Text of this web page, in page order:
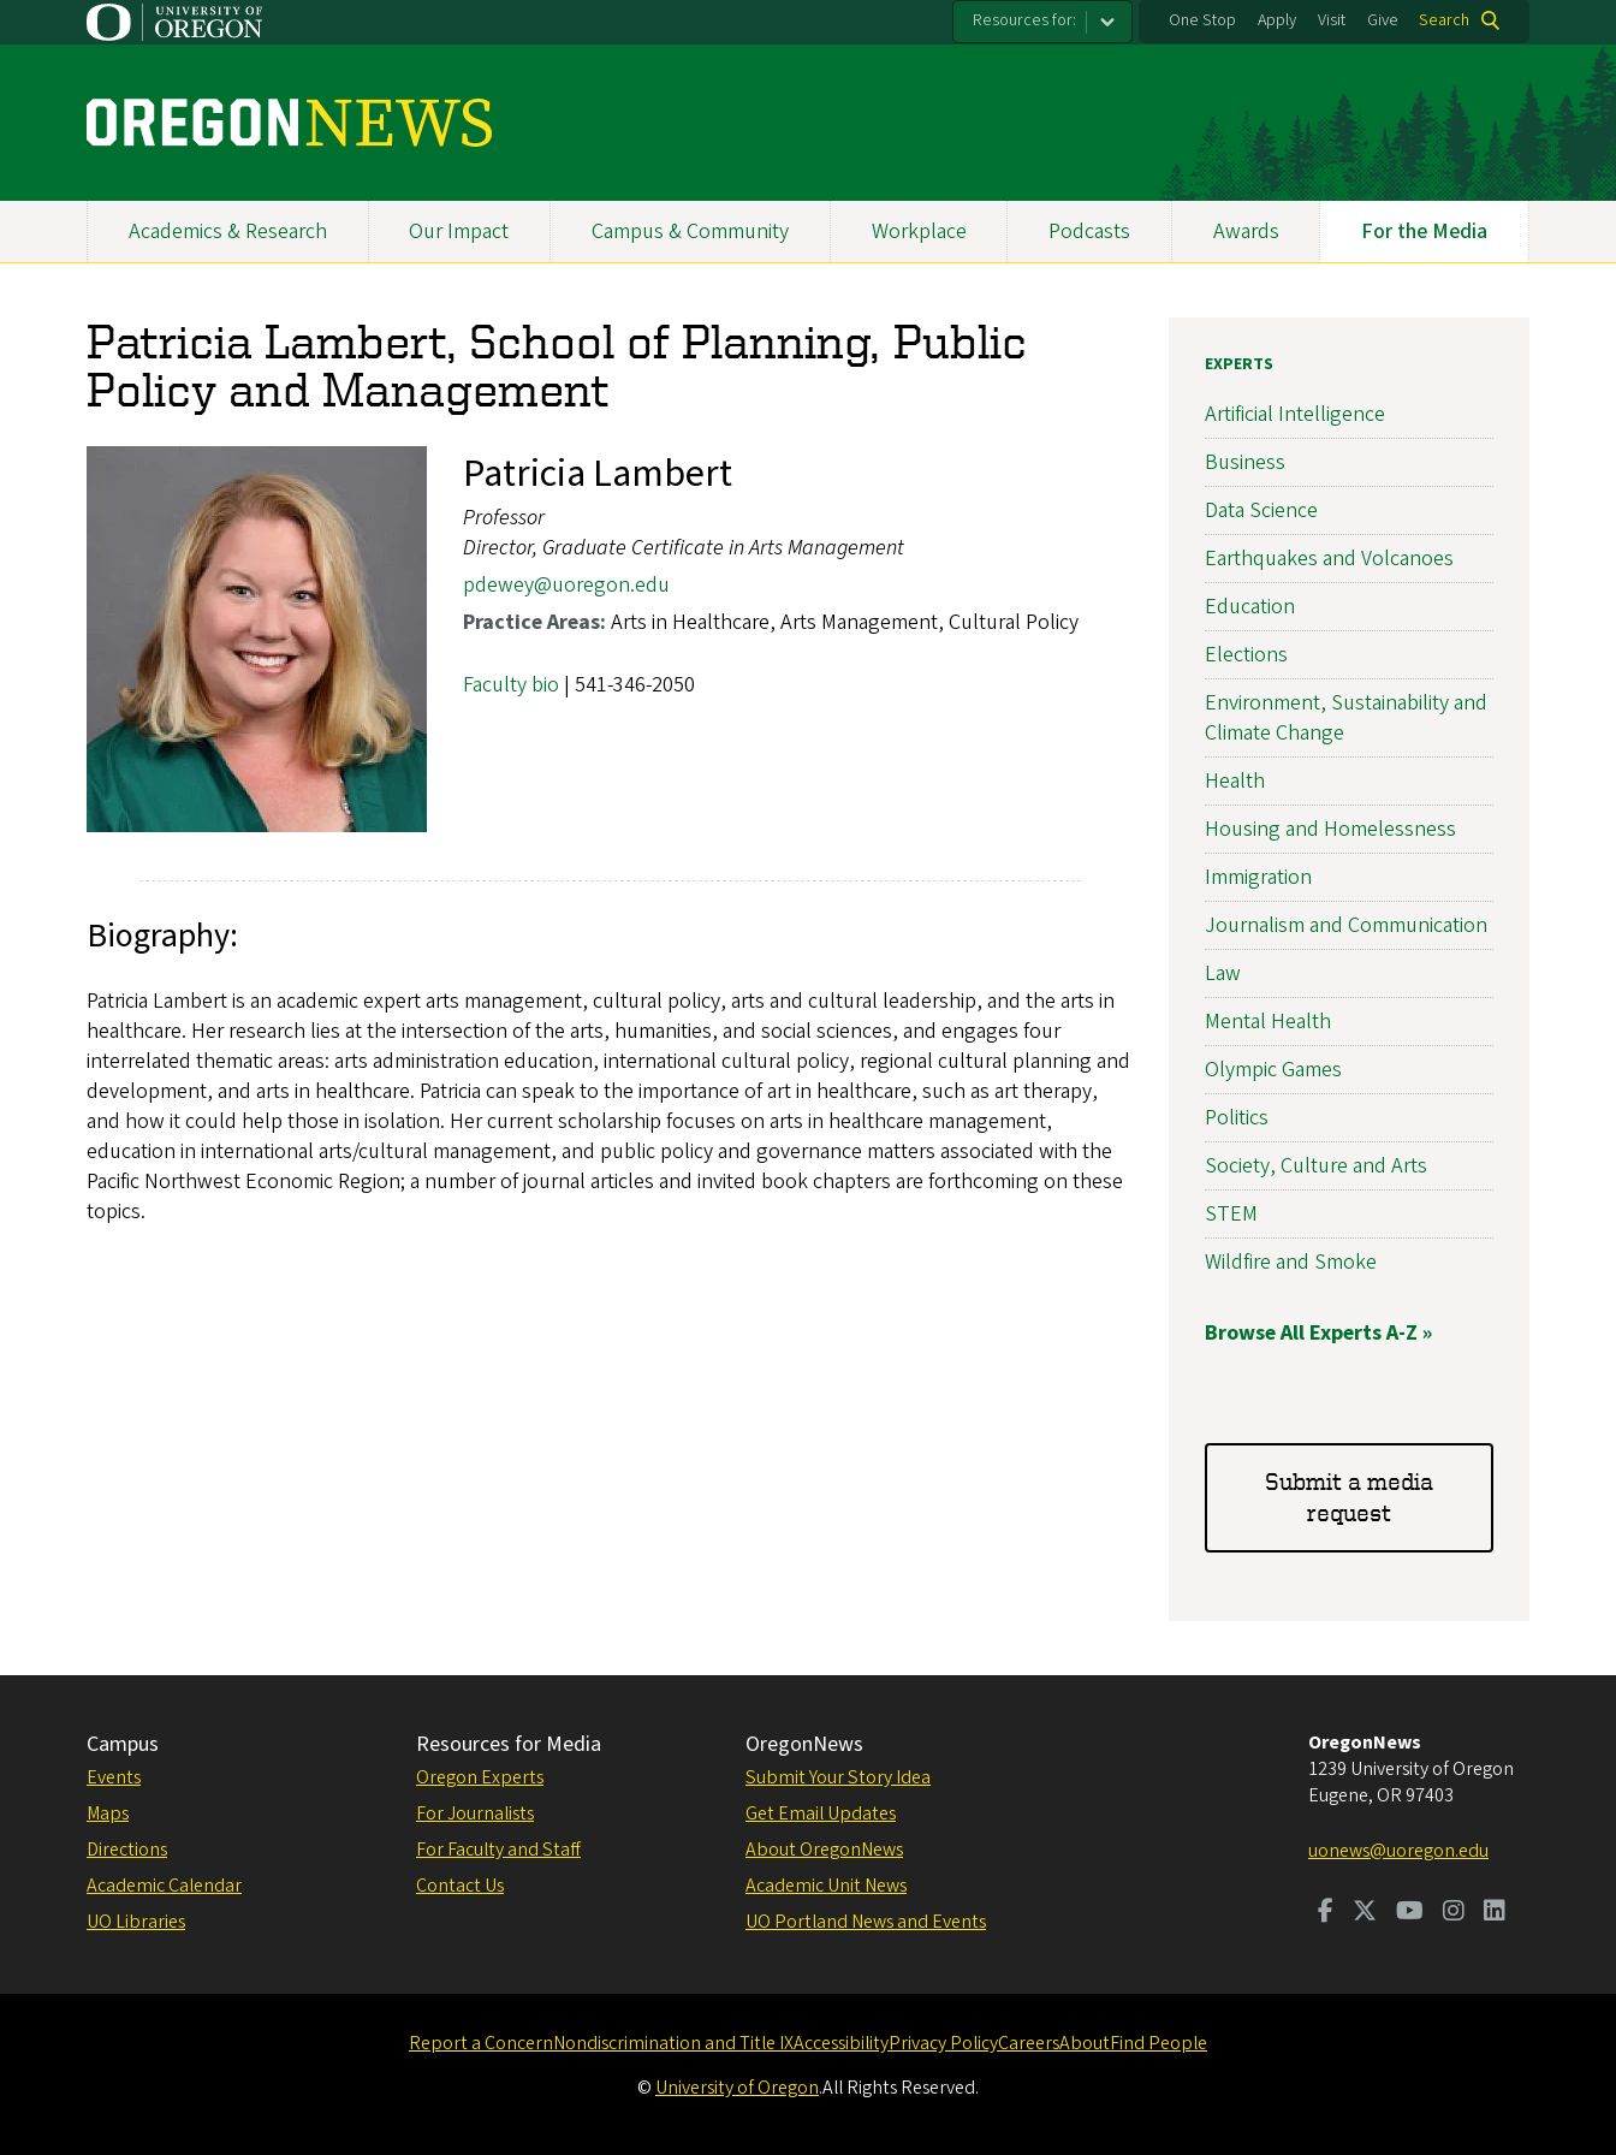
to
Resources for: One Stop Apply Visit Give Search
O
e
g
o
n
N
e
Primary
Academics & Research Our Impact Campus & Community Workplace Podcasts Awards For the Media
Patricia Lambert, School of Planning, Public
Policy and Management
Patricia Lambert
Professor
Director, Graduate Certificate in Arts Management
pdewey@uoregon.edu
Practice Areas: Arts in Healthcare, Arts Management, Cultural Policy
Faculty bio | 541-346-2050
Biography:
Patricia Lambert is an academic expert arts management, cultural policy, arts and cultural leadership, and the arts in
healthcare. Her research lies at the intersection of the arts, humanities, and social sciences, and engages four
interrelated thematic areas: arts administration education, international cultural policy, regional cultural planning and
development, and arts in healthcare. Patricia can speak to the importance of art in healthcare, such as art therapy,
and how it could help those in isolation. Her current scholarship focuses on arts in healthcare management,
education in international arts/cultural management, and public policy and governance matters associated with the
Pacific Northwest Economic Region; a number of journal articles and invited book chapters are forthcoming on these
topics.
EXPERTS
Artificial Intelligence
Business
Data Science
Earthquakes and Volcanoes
Education
Elections
Environment, Sustainability and
Climate Change
Health
Housing and Homelessness
Immigration
Journalism and Communication
Law
Mental Health
Olympic Games
Politics
Society, Culture and Arts
STEM
Wildfire and Smoke
Browse All Experts A-Z »
Submit a media
request
Campus
Events
Maps
Directions
Academic Calendar
UO Libraries
Resources for Media
Oregon Experts
For Journalists
For Faculty and Staff
Contact Us
OregonNews
Submit Your Story Idea
Get Email Updates
About OregonNews
Academic Unit News
UO Portland News and Events
OregonNews
1239 University of Oregon
Eugene, OR 97403
uonews@uoregon.edu
Report a ConcernNondiscrimination and Title IXAccessibilityPrivacy PolicyCareersAboutFind People
© University of Oregon.All Rights Reserved.